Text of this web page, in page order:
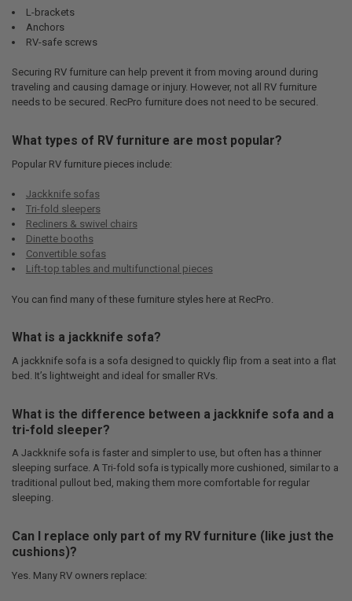
L-brackets
Anchors
RV-safe screws
Securing RV furniture can help prevent it from moving around during
traveling and causing damage or injury. However, not all RV furniture
needs to be secured. RecPro furniture does not need to be secured.
What types of RV furniture are most popular?
Popular RV furniture pieces include:
Jackknife sofas
Tri-fold sleepers
Recliners & swivel chairs
Dinette booths
Convertible sofas
Lift-top tables and multifunctional pieces
You can find many of these furniture styles here at RecPro.
What is a jackknife sofa?
A jackknife sofa is a sofa designed to quickly flip from a seat into a flat
bed. It’s lightweight and ideal for smaller RVs.
What is the difference between a jackknife sofa and a
tri-fold sleeper?
A Jackknife sofa is faster and simpler to use, but often has a thinner
sleeping surface. A Tri-fold sofa is typically more cushioned, similar to a
traditional pullout bed, making them more comfortable for regular
sleeping.
Can I replace only part of my RV furniture (like just the
cushions)?
Yes. Many RV owners replace: